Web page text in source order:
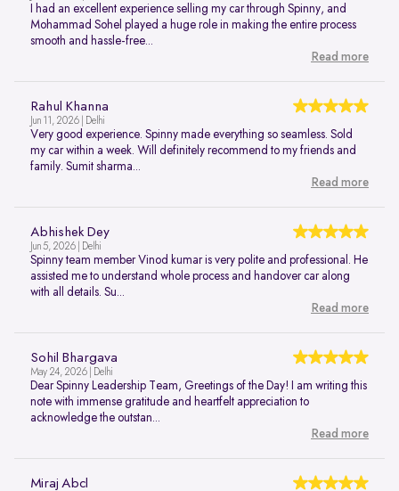
I had an excellent experience selling my car through Spinny, and
Mohammad Sohel played a huge role in making the entire process
smooth and hassle-free...
Read more
Rahul Khanna
Jun 11, 2026 | Delhi
Very good experience. Spinny made everything so seamless. Sold
my car within a week. Will definitely recommend to my friends and
family. Sumit sharma...
Read more
Abhishek Dey
Jun 5, 2026 | Delhi
Spinny team member Vinod kumar is very polite and professional. He
assisted me to understand whole process and handover car along
with all details. Su...
Read more
Sohil Bhargava
May 24, 2026 | Delhi
Dear Spinny Leadership Team, Greetings of the Day! I am writing this
note with immense gratitude and heartfelt appreciation to
acknowledge the outstan...
Read more
Miraj Abcl